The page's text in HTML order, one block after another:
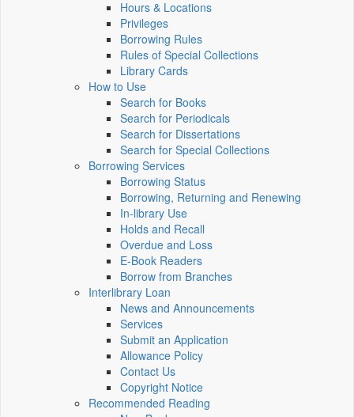
Hours & Locations
Privileges
Borrowing Rules
Rules of Special Collections
Library Cards
How to Use
Search for Books
Search for Periodicals
Search for Dissertations
Search for Special Collections
Borrowing Services
Borrowing Status
Borrowing, Returning and Renewing
In-library Use
Holds and Recall
Overdue and Loss
E-Book Readers
Borrow from Branches
Interlibrary Loan
News and Announcements
Services
Submit an Application
Allowance Policy
Contact Us
Copyright Notice
Recommended Reading